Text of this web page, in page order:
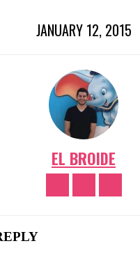
JANUARY 12, 2015
EL BROIDE